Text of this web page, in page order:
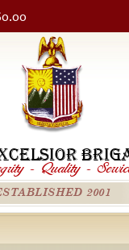
- Quality -
2001